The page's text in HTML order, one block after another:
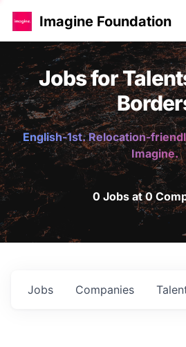
Imagine Foundation
Jobs for
English-1st. Relocation-
Imagine.
0 Jobs at 0
Jobs Companies